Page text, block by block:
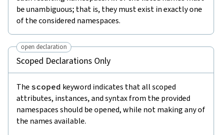
be unambiguous; that is, they must exist in exactly one
of the considered namespaces.
open declaration
Scoped Declarations Only
The scoped keyword indicates that all scoped
attributes, instances, and syntax from the provided
namespaces should be opened, while not making any of
the names available.